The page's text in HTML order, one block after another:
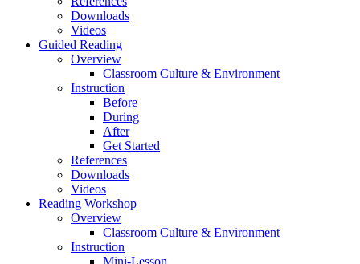
Downloads
Videos
Guided Reading
Overview
Classroom Culture & Environment
Instruction
Before
During
After
Get Started
References
Downloads
Videos
Reading Workshop
Overview
Classroom Culture & Environment
Instruction
Mini-Lesson